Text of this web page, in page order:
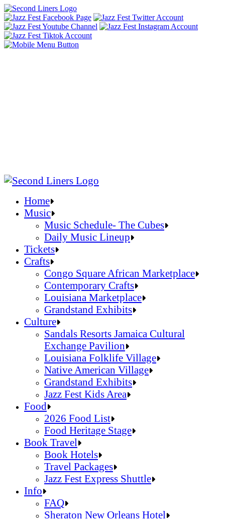
Home
Music
Music Schedule- The Cubes
Daily Music Lineup
Music Schedule- The Cubes
Daily Music Lineup
Tickets
Crafts
Congo Square African Marketplace
Contemporary Crafts
Louisiana Marketplace
Grandstand Exhibits
Congo Square African Marketplace
Contemporary Crafts
Louisiana Marketplace
Grandstand Exhibits
Culture
Sandals Resorts Jamaica Cultural
Exchange Pavilion
Louisiana Folklife Village
Native American Village
Grandstand Exhibits
Jazz Fest Kids Area
Sandals Resorts Jamaica Cultural
Louisiana Folklife Village
Native American Village
Grandstand Exhibits
Jazz Fest Kids Area
Food
2026 Food List
Food Heritage Stage
2026 Food List
Food Heritage Stage
Book Travel
Book Hotels
Travel Packages
Jazz Fest Express Shuttle
Book Hotels
Travel Packages
Jazz Fest Express Shuttle
Info
FAQ
Sheraton New Orleans Hotel